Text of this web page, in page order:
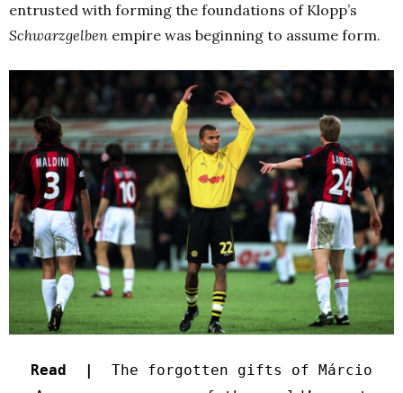
entrusted with forming the foundations of Klopp’s
Schwarzgelben empire was beginning to assume form.
Read | The forgotten gifts of Márcio